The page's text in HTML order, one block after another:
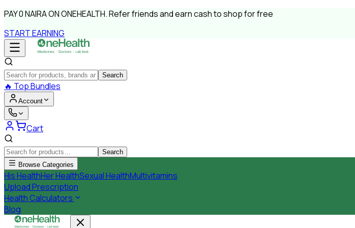
PAY0 NAIRAON ONEHEALTH.Refer friends and earn cash to shop for free
START EARNING
Search
🔥 Top Bundles
Account
Cart
Search
Browse Categories
His HealthHer HealthSexual HealthMultivitamins
Upload Prescription
Health Calculators
Blog